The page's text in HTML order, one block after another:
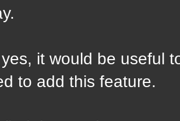
it would be useful
to add this feature.